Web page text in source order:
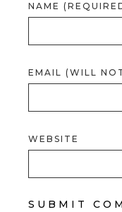
NAME
EMAIL (WILL
WEBSITE